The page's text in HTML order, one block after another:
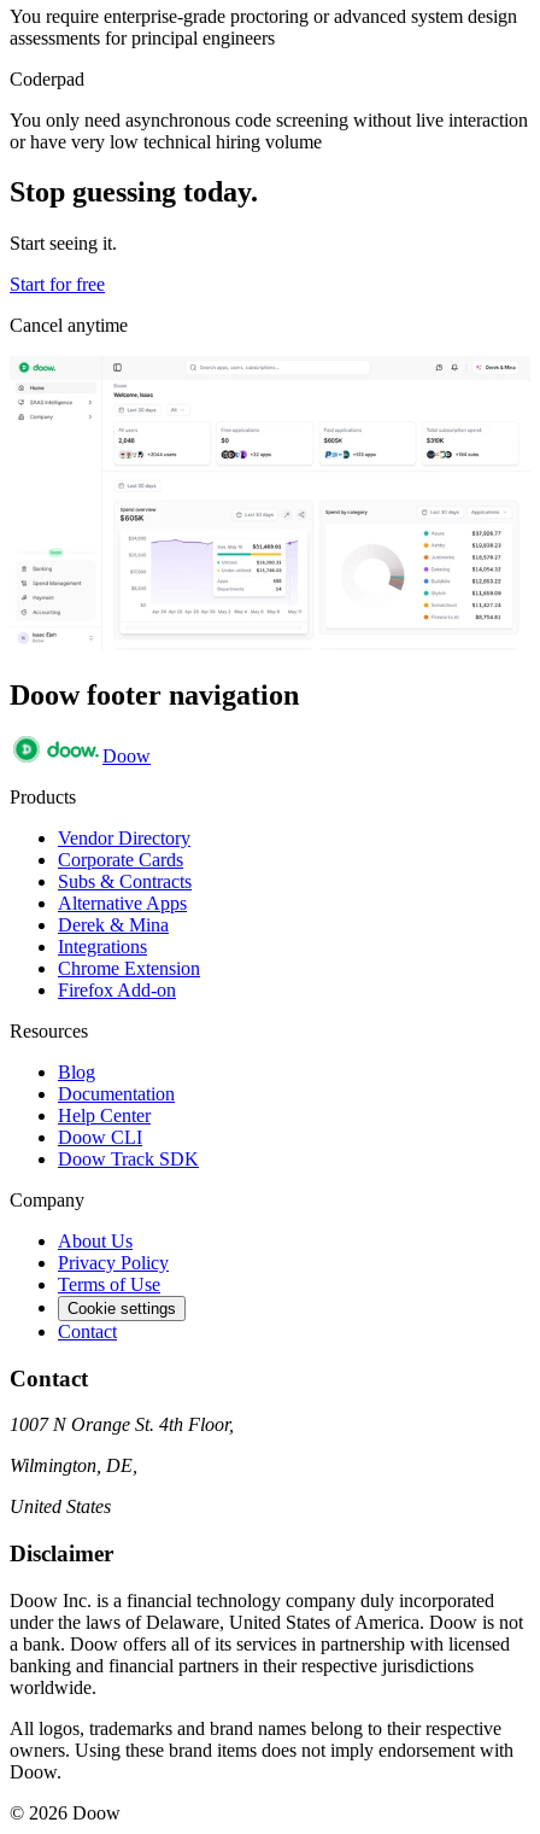
You require enterprise-grade proctoring or advanced system design
assessments for principal engineers
Coderpad
You only need asynchronous code screening without live interaction
or have very low technical hiring volume
Stop guessing today.
Start seeing it.
Start for free
Cancel anytime
Doow footer navigation
Doow
Products
Vendor Directory
Corporate Cards
Subs & Contracts
Alternative Apps
Derek & Mina
Integrations
Chrome Extension
Firefox Add-on
Resources
Blog
Documentation
Help Center
Doow CLI
Doow Track SDK
Company
About Us
Privacy Policy
Terms of Use
Cookie settings
Contact
Contact
1007 N Orange St. 4th Floor,
Wilmington, DE,
United States
Disclaimer
Doow Inc. is a financial technology company duly incorporated
under the laws of Delaware, United States of America. Doow is not
a bank. Doow offers all of its services in partnership with licensed
banking and financial partners in their respective jurisdictions
worldwide.
All logos, trademarks and brand names belong to their respective
owners. Using these brand items does not imply endorsement with
Doow.
© 2026 Doow